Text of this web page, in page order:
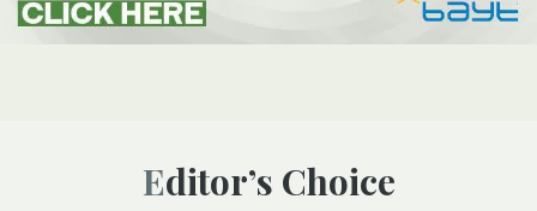
Editor’s Choice